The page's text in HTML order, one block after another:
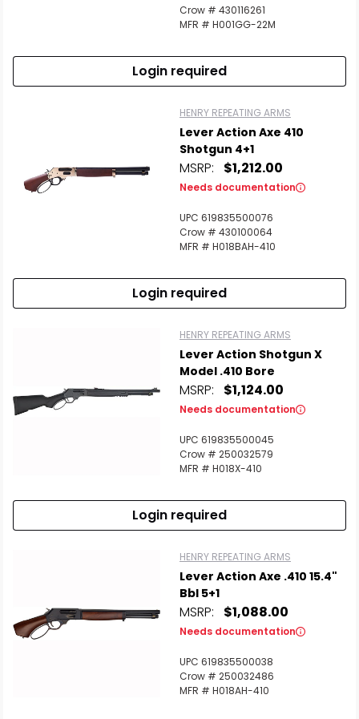
Crow # 430116261
MFR # H001GG-22M
Login required
HENRY REPEATING ARMS
Lever Action Axe 410
Shotgun 4+1
MSRP: $1,212.00
Needs documentation
UPC 619835500076
Crow # 430100064
MFR # H018BAH-410
Login required
HENRY REPEATING ARMS
Lever Action Shotgun X
Model .410 Bore
MSRP: $1,124.00
Needs documentation
UPC 619835500045
Crow # 250032579
MFR # H018X-410
Login required
HENRY REPEATING ARMS
Lever Action Axe .410 15.4"
Bbl 5+1
MSRP: $1,088.00
Needs documentation
UPC 619835500038
Crow # 250032486
MFR # H018AH-410